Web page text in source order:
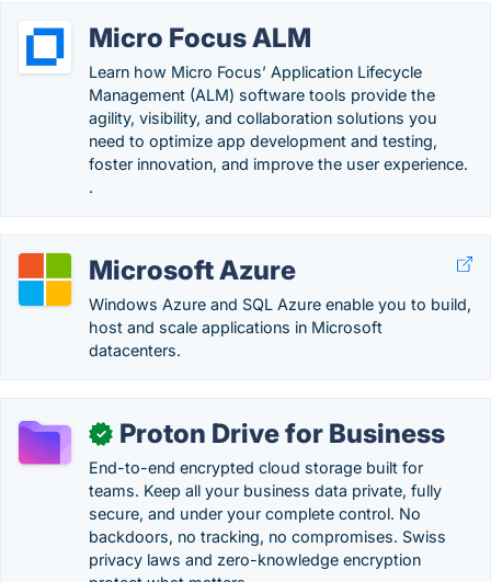
Micro Focus ALM
Learn how Micro Focus’ Application Lifecycle
Management (ALM) software tools provide the
agility, visibility, and collaboration solutions you
need to optimize app development and testing,
foster innovation, and improve the user experience.
.
Microsoft Azure
Windows Azure and SQL Azure enable you to build,
host and scale applications in Microsoft
datacenters.
✓ Proton Drive for Business
End-to-end encrypted cloud storage built for
teams. Keep all your business data private, fully
secure, and under your complete control. No
backdoors, no tracking, no compromises. Swiss
privacy laws and zero-knowledge encryption